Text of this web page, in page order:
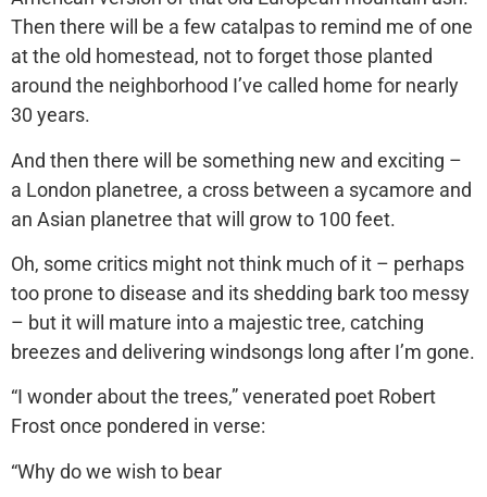
Then there will be a few catalpas to remind me of one
at the old homestead, not to forget those planted
around the neighborhood I’ve called home for nearly
30 years.
And then there will be something new and exciting –
a London planetree, a cross between a sycamore and
an Asian planetree that will grow to 100 feet.
Oh, some critics might not think much of it – perhaps
too prone to disease and its shedding bark too messy
– but it will mature into a majestic tree, catching
breezes and delivering windsongs long after I’m gone.
“I wonder about the trees,” venerated poet Robert
Frost once pondered in verse:
“Why do we wish to bear